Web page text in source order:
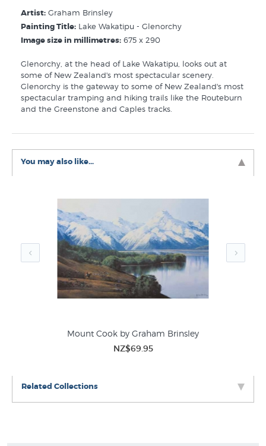
Artist: Graham Brinsley
Painting Title: Lake Wakatipu - Glenorchy
Image size in millimetres: 675 x 290
Glenorchy, at the head of Lake Wakatipu, looks out at
some of New Zealand's most spectacular scenery.
Glenorchy is the gateway to some of New Zealand's most
spectacular tramping and hiking trails like the Routeburn
and the Greenstone and Caples tracks.
You may also like...
Mount Cook by Graham Brinsley
NZ$69.95
Related Collections